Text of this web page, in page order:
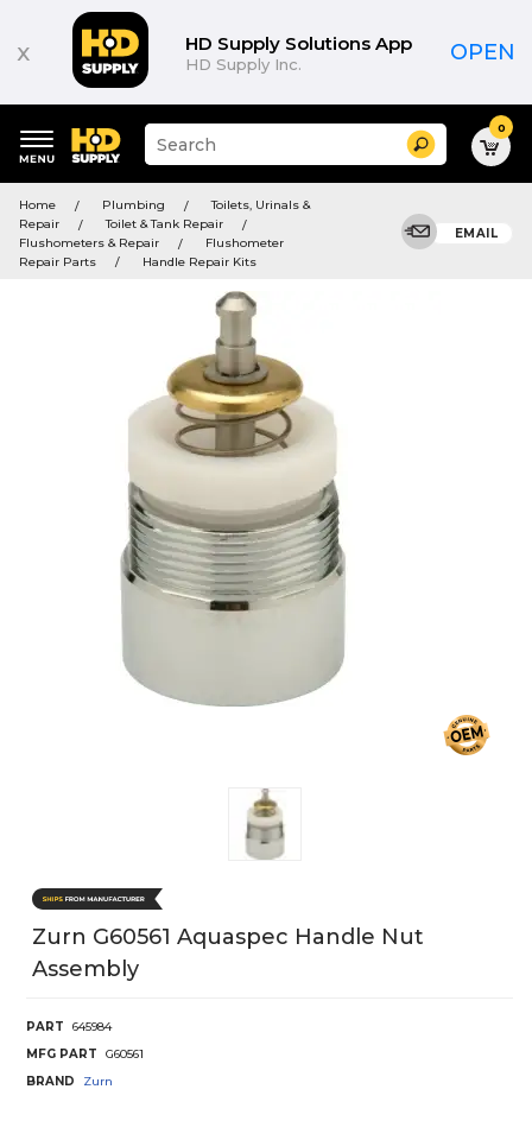
x HD Supply Solutions App
HD Supply Inc. OPEN
keywords
menu
Suggested
site
and
search
history
menu
Search 0
Home Plumbing
Toilets, Urinals &
Repair
Toilet & Tank Repair
Flushometers & Repair
Flushometer
Repair Parts
Handle Repair Kits
EMAIL
Zurn G60561 Aquaspec Handle Nut
Assembly
PART
645984
MFG PART
G60561
BRAND
Zurn